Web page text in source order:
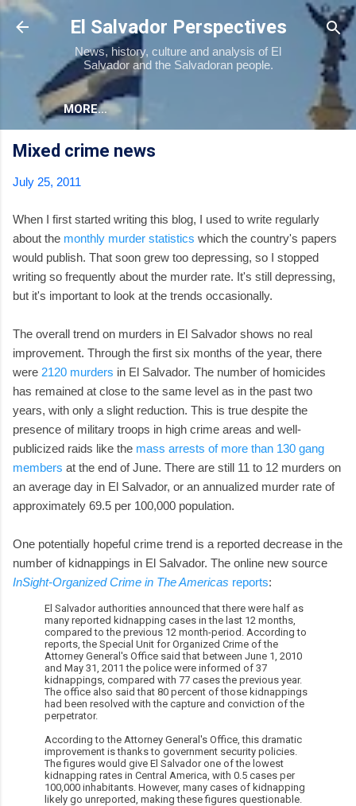
Skip to main content
El Salvador Perspectives
News, history, culture and analysis of El
Salvador and the Salvadoran people.
MORE…
Mixed crime news
July 25, 2011
When I first started writing this blog, I used to write regularly
about the monthly murder statistics which the country's papers
would publish. That soon grew too depressing, so I stopped
writing so frequently about the murder rate. It's still depressing,
but it's important to look at the trends occasionally.
The overall trend on murders in El Salvador shows no real
improvement. Through the first six months of the year, there
were 2120 murders in El Salvador. The number of homicides
has remained at close to the same level as in the past two
years, with only a slight reduction. This is true despite the
presence of military troops in high crime areas and well-
publicized raids like the mass arrests of more than 130 gang
members at the end of June. There are still 11 to 12 murders on
an average day in El Salvador, or an annualized murder rate of
approximately 69.5 per 100,000 population.
One potentially hopeful crime trend is a reported decrease in the
number of kidnappings in El Salvador. The online new source
InSight-Organized Crime in The Americas reports:
El Salvador authorities announced that there were half as
many reported kidnapping cases in the last 12 months,
compared to the previous 12 month-period. According to
reports, the Special Unit for Organized Crime of the
Attorney General's Office said that between June 1, 2010
and May 31, 2011 the police were informed of 37
kidnappings, compared with 77 cases the previous year.
The office also said that 80 percent of those kidnappings
had been resolved with the capture and conviction of the
perpetrator.
According to the Attorney General's Office, this dramatic
improvement is thanks to government security policies.
The figures would give El Salvador one of the lowest
kidnapping rates in Central America, with 0.5 cases per
100,000 inhabitants. However, many cases of kidnapping
likely go unreported, making these figures questionable.